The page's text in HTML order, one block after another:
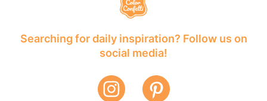
Searching for daily inspiration? Follow us on
social media!